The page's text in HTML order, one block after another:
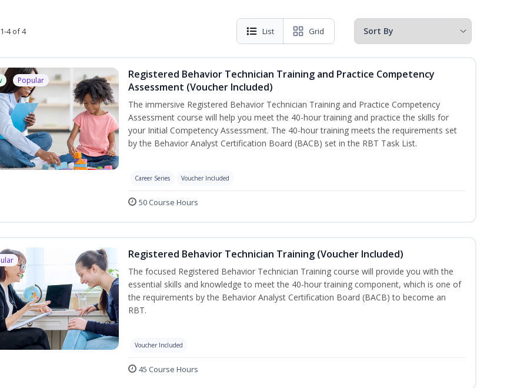
4 of 4 List Grid
Popular
Registered Behavior Technician Training and Practice Competency
Assessment (Voucher Included)
The immersive Registered Behavior Technician Training and Practice Competency
Assessment course will help you meet the 40-hour training and practice the skills for
your Initial Competency Assessment. The 40-hour training meets the requirements set
by the Behavior Analyst Certification Board (BACB) set in the RBT Task List.
Career Series Voucher Included
50 Course Hours
Registered Behavior Technician Training (Voucher Included)
The focused Registered Behavior Technician Training course will provide you with the
essential skills and knowledge to meet the 40-hour training component, which is one of
the requirements by the Behavior Analyst Certification Board (BACB) to become an
RBT.
Voucher Included
45 Course Hours